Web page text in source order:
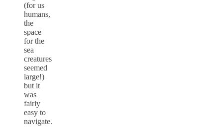
(for us
humans,
the
space
for the
sea
creatures
seemed
large!)
but it
was
fairly
easy to
navigate.